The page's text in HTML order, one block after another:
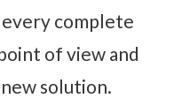
every complete
of view and
solution.